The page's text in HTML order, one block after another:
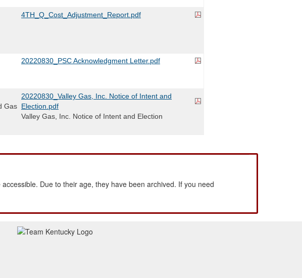
4TH_Q_Cost_Adjustment_Report.pdf
20220830_PSC Acknowledgment Letter.pdf
Gas
20220830_Valley Gas, Inc. Notice of Intent and
Election.pdf
Valley Gas, Inc. Notice of Intent and Election
Due to their age, they have been archived. If you need